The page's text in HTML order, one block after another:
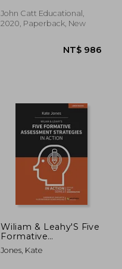
Can Make It Better)
John Catt Educational,
2020, Paperback, New
Wiliam & Leahy'S Five
Formative
Assessment
Strategies in Action
Jones, Kate